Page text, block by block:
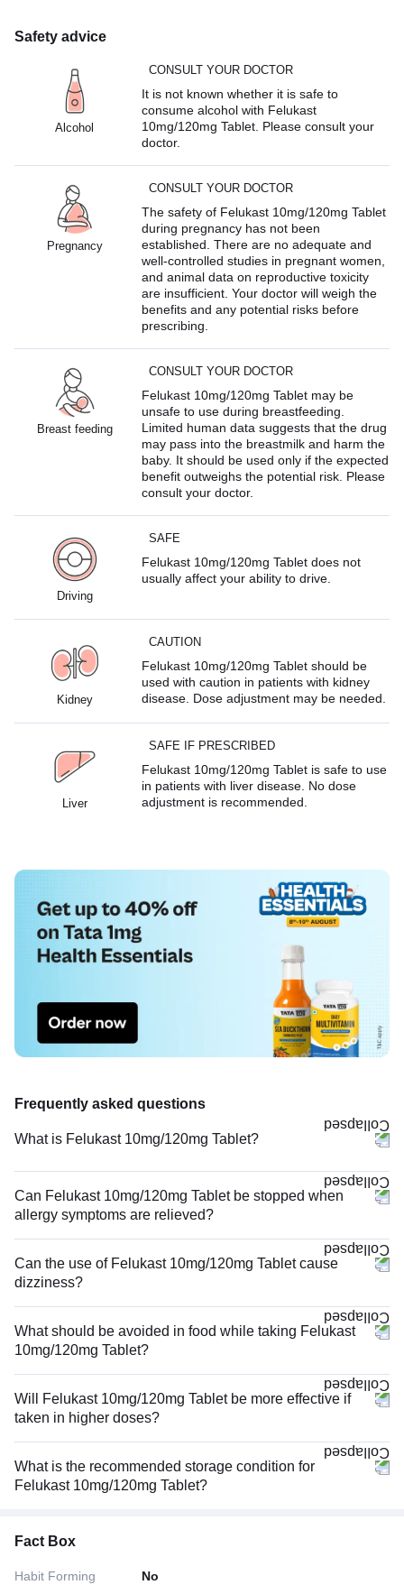
Safety advice
Alcohol
CONSULT YOUR DOCTOR
It is not known whether it is safe to
consume alcohol with Felukast
10mg/120mg Tablet. Please consult your
doctor.
Pregnancy
CONSULT YOUR DOCTOR
The safety of Felukast 10mg/120mg Tablet
during pregnancy has not been
established. There are no adequate and
well-controlled studies in pregnant women,
and animal data on reproductive toxicity
are insufficient. Your doctor will weigh the
benefits and any potential risks before
prescribing.
Breast feeding
CONSULT YOUR DOCTOR
Felukast 10mg/120mg Tablet may be
unsafe to use during breastfeeding.
Limited human data suggests that the drug
may pass into the breastmilk and harm the
baby. It should be used only if the expected
benefit outweighs the potential risk. Please
consult your doctor.
Driving
SAFE
Felukast 10mg/120mg Tablet does not
usually affect your ability to drive.
Kidney
CAUTION
Felukast 10mg/120mg Tablet should be
used with caution in patients with kidney
disease. Dose adjustment may be needed.
Liver
SAFE IF PRESCRIBED
Felukast 10mg/120mg Tablet is safe to use
in patients with liver disease. No dose
adjustment is recommended.
Frequently asked questions
What is Felukast 10mg/120mg Tablet?
Can Felukast 10mg/120mg Tablet be stopped when
allergy symptoms are relieved?
Can the use of Felukast 10mg/120mg Tablet cause
dizziness?
What should be avoided in food while taking Felukast
10mg/120mg Tablet?
Will Felukast 10mg/120mg Tablet be more effective if
taken in higher doses?
What is the recommended storage condition for
Felukast 10mg/120mg Tablet?
Fact Box
Habit Forming No